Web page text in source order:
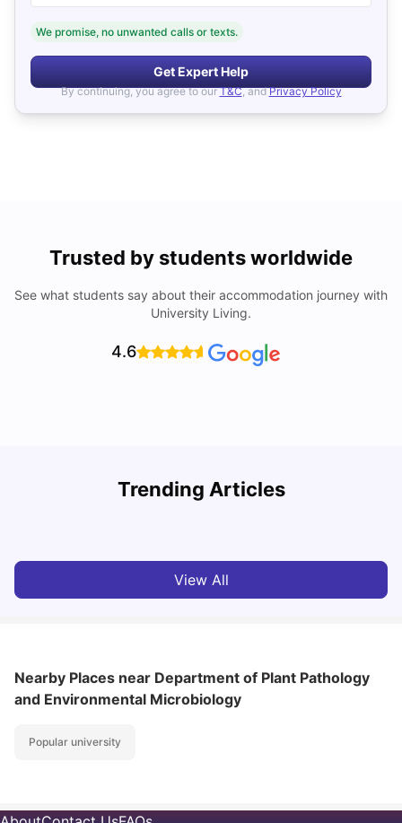
We promise, no unwanted calls or texts.
Get Expert Help
By continuing, you agree to our T&C, and Privacy Policy
Trusted by students worldwide
See what students say about their accommodation journey with
University Living.
4.6
Trending Articles
Cost of Living in Denton for Students: 2026
View All
Nearby Places near Department of Plant Pathology
and Environmental Microbiology
Popular university